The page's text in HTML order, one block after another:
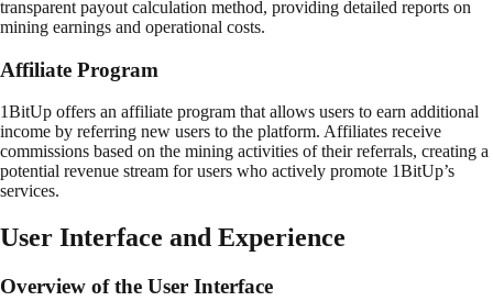
transparent payout calculation method, providing detailed reports on
mining earnings and operational costs.
Affiliate Program
1BitUp offers an affiliate program that allows users to earn additional
income by referring new users to the platform. Affiliates receive
commissions based on the mining activities of their referrals, creating a
potential revenue stream for users who actively promote 1BitUp’s
services.
User Interface and Experience
Overview of the User Interface